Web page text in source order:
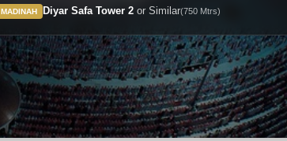
MADINAH Diyar Safa Tower 2 or Similar(750 Mtrs)